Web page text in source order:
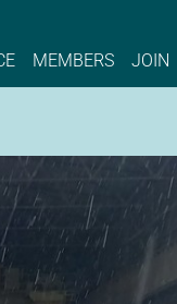
MEMBERS JOIN